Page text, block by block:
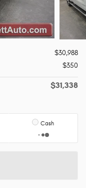
$30,988
$350
$31,338
Cash